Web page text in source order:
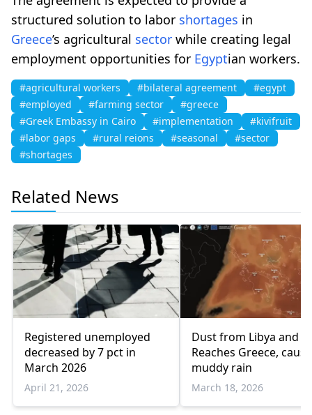
structured solution to labor shortages in
Greece’s agricultural sector while creating legal
employment opportunities for Egyptian workers.
#agricultural workers #bilateral agreement
#egypt
#employed
#farming sector
#greece
#Greek Embassy in Cairo
#implementation
#kivifruit
#labor gaps
#rural reions #seasonal
#sector
#shortages
Related News
Registered unemployed
decreased by 7 pct in
March 2026
April 21, 2026
Dust from Libya and
Reaches Greece,
muddy rain
March 18, 2026